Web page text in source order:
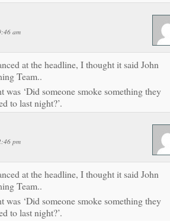
am
at the headline, I thought it said John
Team..
was ‘Did someone smoke something they
to last night?’.
pm
at the headline, I thought it said John
Team..
was ‘Did someone smoke something they
to last night?’.